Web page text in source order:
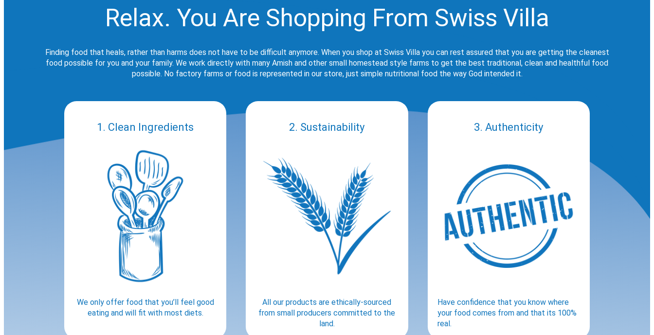
Relax. You Are Shopping From Swiss Villa
Finding food that heals, rather than harms does not have to be difficult anymore. When you shop at Swiss Villa you can rest assured that you are getting the cleanest
food possible for you and your family. We work directly with many Amish and other small homestead style farms to get the best traditional, clean and healthful food
possible. No factory farms or food is represented in our store, just simple nutritional food the way God intended it.
1. Clean Ingredients
We only offer food that you’ll feel good
eating and will fit with most diets.
2. Sustainability
All our products are ethically-sourced
from small producers committed to the
land.
3. Authenticity
Have confidence that you know where
your food comes from and that its 100%
real.